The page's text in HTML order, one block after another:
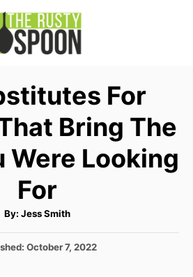
For
Bring The
Were Looking
For
By: A
t
o
Jess Smith
October 7, 2022